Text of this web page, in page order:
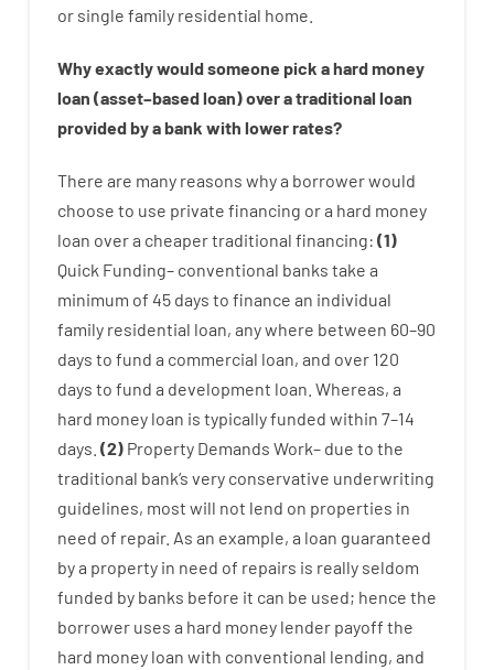
or single family residential home
Whyexactlywouldsomeone pick ahardmoney
loan (asset–basedloan)overatraditional loan
provided byabank with lowerrates?
There are many reasons whya borrowerwould
choose to use private financing ora hard money
loan overa cheapertraditional financing: (1)
Quick Funding– conventional banks take a
minimum of 45 days to finance an individual
family residential loan, anywhere between 60–90
days to fund a commercial loan, and over 120
days to fund a development loan. Whereas, a
hard money loan is typicallyfunded within 7–14
days. (2) Property Demands Work– due to the
traditional bank‘s very conservative underwriting
guidelines, most will not lend on properties in
need of repair. As an example, a loan guaranteed
bya property in need of repairs is really seldom
funded by banks before it can be used; hence the
borrower uses a hard money lender payoff the
hard money loan with conventional lending, and